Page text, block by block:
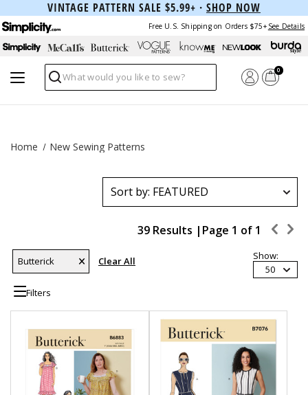
VINTAGE PATTERN SALE $5.99+ · SHOP NOW
Free U.S. Shipping on Orders $75+ See Details
Search
0
Home New Sewing Patterns
39 Results | Page 1 of 1
Butterick Clear All
Show:
50
Filters